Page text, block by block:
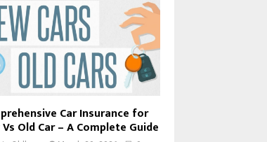
Car Insurance for
Old Car – A Complete Guide